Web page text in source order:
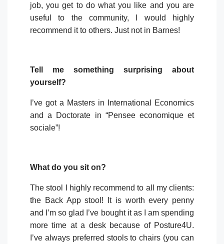
job, you get to do what you like and you are
useful to the community, I would highly
recommend it to others. Just not in Barnes!
Tell me something surprising about
yourself?
I’ve got a Masters in International Economics
and a Doctorate in “Pensee economique et
sociale”!
What do you sit on?
The stool I highly recommend to all my clients:
the Back App stool! It is worth every penny
and I’m so glad I’ve bought it as I am spending
more time at a desk because of Posture4U.
I’ve always preferred stools to chairs (you can